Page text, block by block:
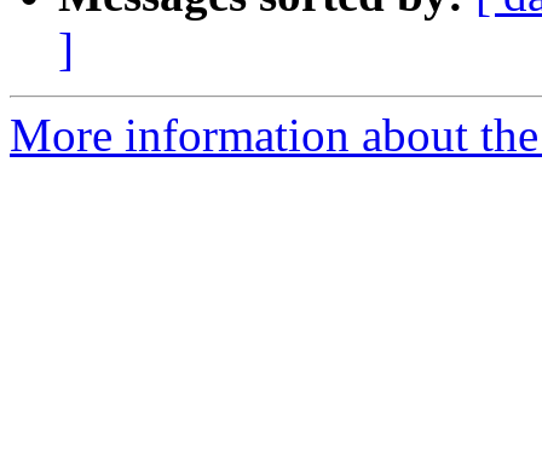
]
More information about